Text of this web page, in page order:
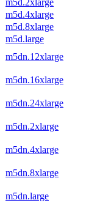
m5d.4xlarge
m5d.8xlarge
m5d.large
m5dn.12xlarge
m5dn.16xlarge
m5dn.24xlarge
m5dn.2xlarge
m5dn.4xlarge
m5dn.8xlarge
m5dn.large